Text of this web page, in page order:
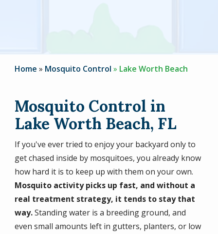
Home Mosquito Control Lake Worth Beach
Mosquito Control in
Lake Worth Beach, FL
If you've ever tried to enjoy your backyard only to
get chased inside by mosquitoes, you already know
how hard it is to keep up with them on your own.
Mosquito activity picks up fast, and without a
real treatment strategy, it tends to stay that
way.Standing water is a breeding ground, and
even small amounts left in gutters, planters, or low